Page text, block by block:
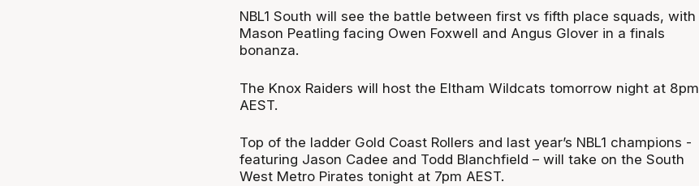
NBL1 South will see the battle between first vs fifth place squads, with
Mason Peatling facing Owen Foxwell and Angus Glover in a finals
bonanza.
The Knox Raiders will host the Eltham Wildcats tomorrow night at 8pm
AEST.
Top of the ladder Gold Coast Rollers and last year’s NBL1 champions -
featuring Jason Cadee and Todd Blanchfield – will take on the South
West Metro Pirates tonight at 7pm AEST.